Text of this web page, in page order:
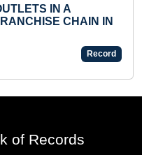
of Records